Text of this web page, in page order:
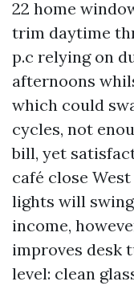
22 home
trim daytime
p.c relying on
afternoons
which could
cycles, not
bill, yet
café close
lights will
income,
improves desk
level: clean